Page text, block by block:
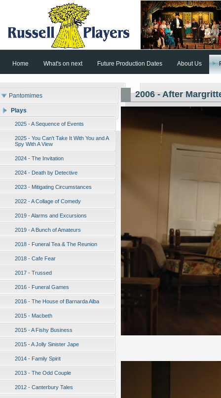
Home What's on next Future Production Dates About Us
Pantomimes
Plays
2025 - A Sequence of Events
2025 - You Can't Take It With You and A
Spy With A View
2024 - The Invitation
2024 - Death by Detective
2023 - Mitigating Circumstances
2022 - A Collage of Comedy
2019 - Alarms and Excursions
2019 - A Bunch of Amateurs
2018 - Funeral Tea & The Reunion
2018 - Cafe Fear
2017 - Trussed
2016 - Funeral Games
2016 - The House of Barnarda Alba
2015 - Macbeth
2015 - A Fishy Business
2015 - A Jolly Sinister Jape
2014 - Family Spirit
2013 - The Odd Couple
2012 - Canterbury Tales
2006 - After